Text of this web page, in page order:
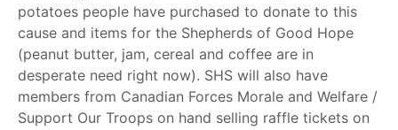
potatoes people have purchased to donate to this
cause and items for the Shepherds of Good Hope
(peanut butter, jam, cereal and coffee are in
desperate need right now). SHS will also have
members from Canadian Forces Morale and Welfare /
Support Our Troops on hand selling raffle tickets on